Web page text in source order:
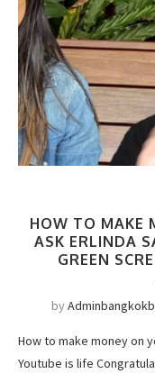
HOW TO MAKE
ASK ERLINDA
GREEN
by
How to make money on
Youtube is life